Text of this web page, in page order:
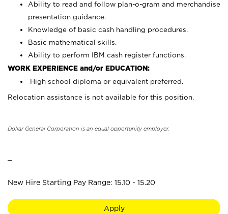
Ability to read and follow plan-o-gram and merchandise
presentation guidance.
Knowledge of basic cash handling procedures.
Basic mathematical skills.
Ability to perform IBM cash register functions.
WORK EXPERIENCE and/or EDUCATION:
High school diploma or equivalent preferred.
Relocation assistance is not available for this position.
Dollar General Corporation is an equal opportunity employer.
New Hire Starting Pay Range: 15.10 - 15.20
Apply